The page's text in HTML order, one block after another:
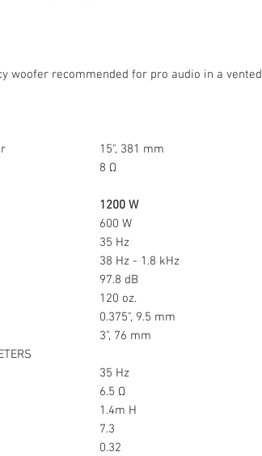
woofer recommended for pro audio in a vented
15", 381 mm
8 Ω
1200 W
600 W
35 Hz
38 Hz - 1.8 kHz
97.8 dB
120 oz.
0.375", 9.5 mm
3", 76 mm
35 Hz
6.5 Ω
1.4m H
7.3
0.32